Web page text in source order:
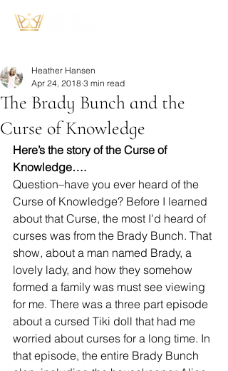
The Brady Bunch and the
Curse of Knowledge
Heather Hansen
Apr 24, 2018 3 min read
Here’s the story of the Curse of
Knowledge….
Question–have you ever heard of the
Curse of Knowledge? Before I learned
about that Curse, the most I’d heard of
curses was from the Brady Bunch. That
show, about a man named Brady, a
lovely lady, and how they somehow
formed a family was must see viewing
for me. There was a three part episode
about a cursed Tiki doll that had me
worried about curses for a long time. In
that episode, the entire Brady Bunch